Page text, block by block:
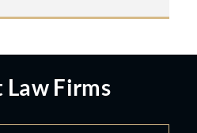
Law Firms